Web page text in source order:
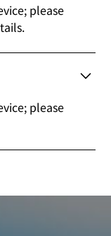
please
please